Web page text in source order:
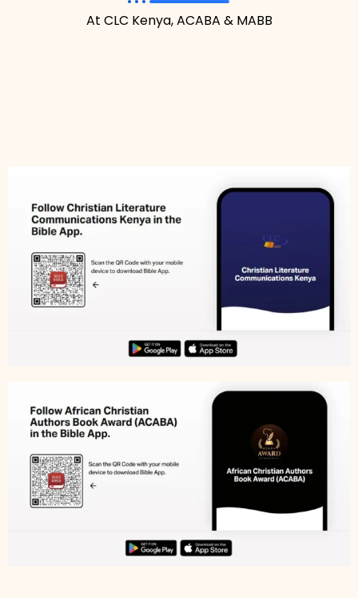
At CLC Kenya, ACABA & MABB